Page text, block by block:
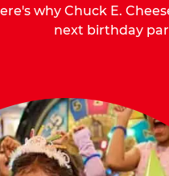
why Chuck E.
next birthday